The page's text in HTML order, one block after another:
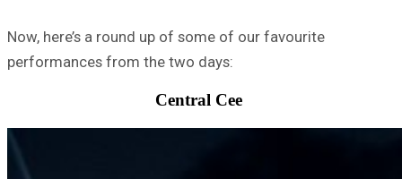
Now, here’s a round up of some of our favourite
performances from the two days:
Central Cee